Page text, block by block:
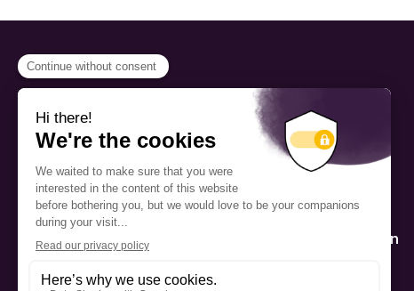
located on the traditional
territory of the Kanien’kehá:ka
(Mohawk), a place which has
long served as a site of meeting
and exchange among various
nations.
Scholarship
Fellowship
Mentorship
Public Interaction